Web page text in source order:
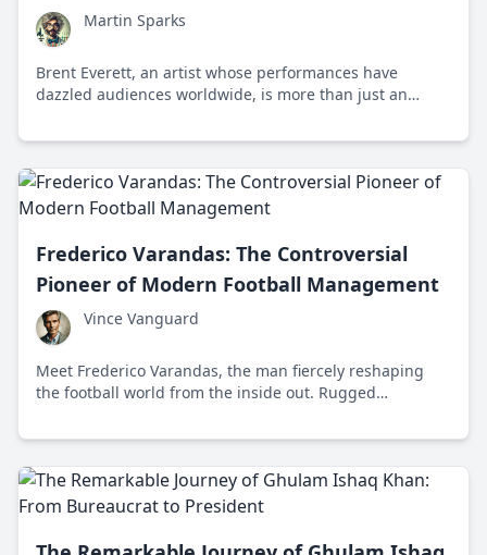
Martin Sparks
Brent Everett, an artist whose performances have
dazzled audiences worldwide, is more than just an
has profoundly impacted the adult film industry.
Frederico Varandas: The Controversial
Pioneer of Modern Football Management
Vince Vanguard
Meet Frederico Varandas, the man fiercely reshaping
the football world from the inside out. Rugged
attitude position him as a force in modern sports